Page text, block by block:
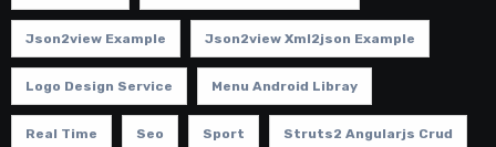
Json2view Example Json2view Xml2json Example
Logo Design Service Menu Android Libray
Real Time Seo Sport Struts2 Angularjs Crud